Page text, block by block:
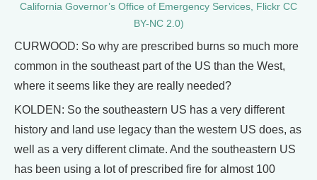
California Governor’s Office of Emergency Services, Flickr CC
BY-NC 2.0)
CURWOOD: So why are prescribed burns so much more
common in the southeast part of the US than the West,
where it seems like they are really needed?
KOLDEN: So the southeastern US has a very different
history and land use legacy than the western US does, as
well as a very different climate. And the southeastern US
has been using a lot of prescribed fire for almost 100